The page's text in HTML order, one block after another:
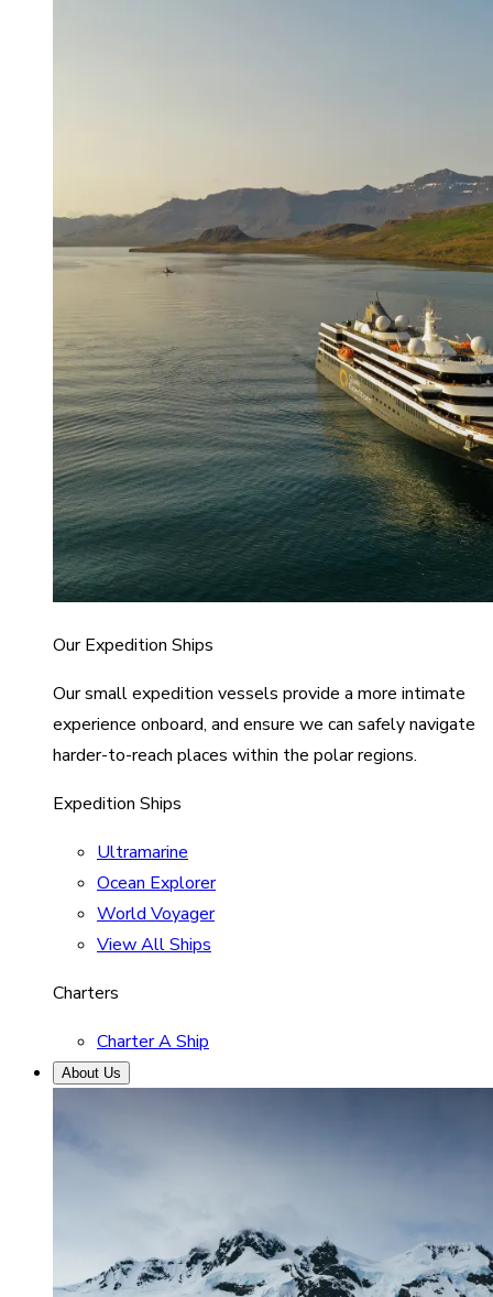
Our Expedition Ships
Our small expedition vessels provide a more intimate
experience onboard, and ensure we can safely navigate
harder-to-reach places within the polar regions.
Expedition Ships
Ultramarine
Ocean Explorer
World Voyager
View All Ships
Charters
Charter A Ship
About Us